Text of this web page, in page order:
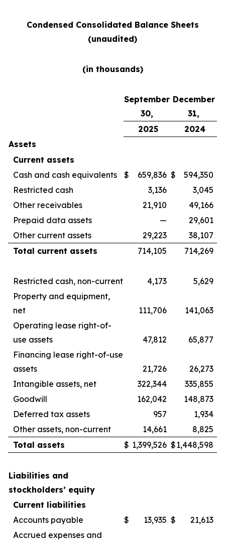
Condensed Consolidated Balance Sheets
(unaudited)
(in thousands)
September
30,
December
31,
2025
2024
Assets
Current assets
Cash and cash equivalents
$ 659,836 $
594,350
Restricted cash
3,136
3,045
Other receivables
21,910
49,166
Prepaid data assets
—
29,601
Other current assets
29,223
38,107
Total current assets
714,105 714,269
Restricted cash, non-current 4,173
5,629
Property and equipment,
net
111,706
141,063
Operating lease right-of-
use assets
47,812
65,877
Financing lease right-of-use
assets
21,726
26,273
Intangible assets, net
322,344
335,855
Goodwill
162,042
148,873
Deferred tax assets
957
1,934
Other assets, non-current
14,661
8,825
Total assets
$ 1,399,526 $1,448,598
Liabilities and
stockholders’ equity
Current liabilities
Accounts payable
$ 13,935 $
21,613
Accrued expenses and